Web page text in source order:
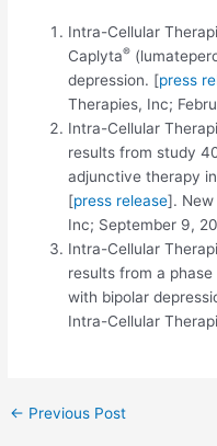
Intra-Cellular
Caplyta®
depression. [press
Therapies, Inc;
Intra-Cellular
results from study
adjunctive therapy
[press release]. New
Inc; September 9,
Intra-Cellular
results from a
with bipolar
Intra-Cellular
Post
← Previous Post